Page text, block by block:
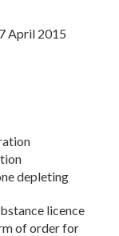
April 2015
depleting
licence
of order for